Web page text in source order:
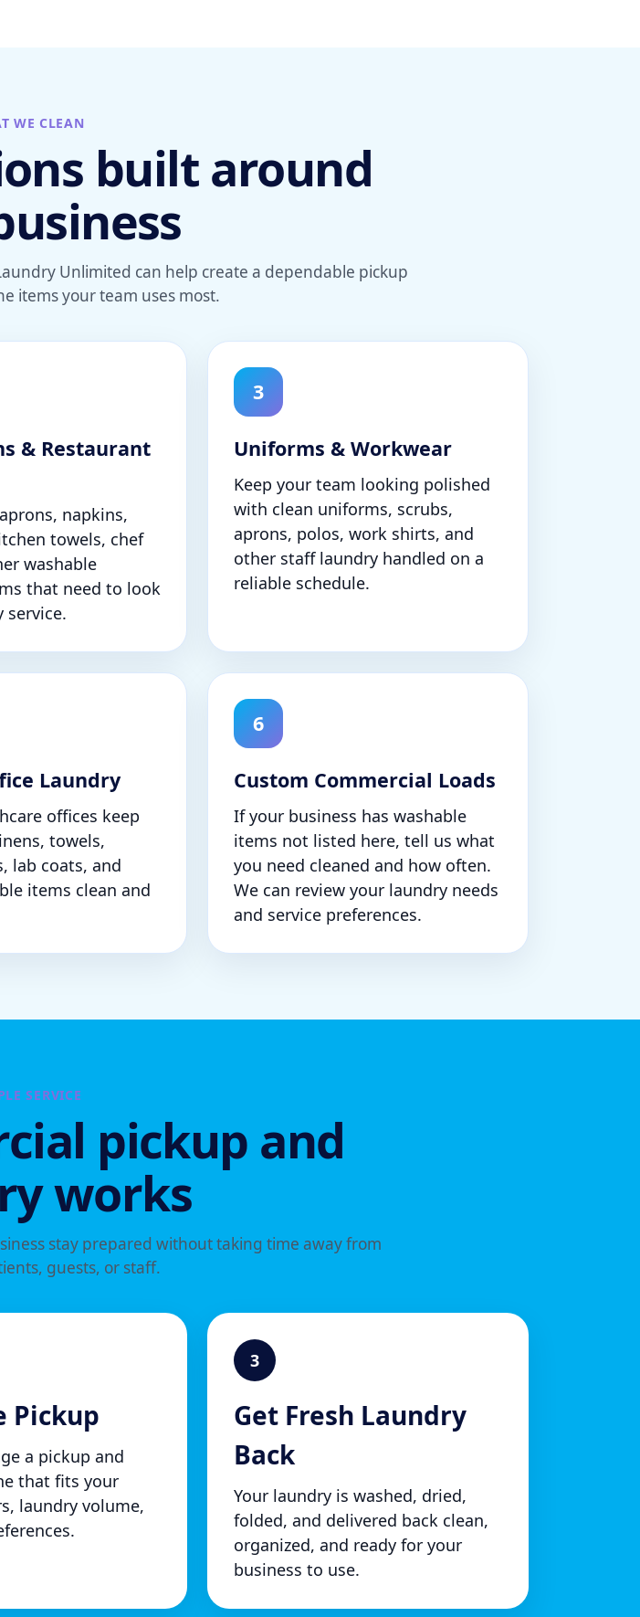
WE CLEAN
built around
Unlimited can help create a dependable pickup
items your team uses most.
& Restaurant
napkins,
towels, chef
washable
that need to look
service.
3
Uniforms & Workwear
Keep your team looking polished
with clean uniforms, scrubs,
aprons, polos, work shirts, and
other staff laundry handled on a
reliable schedule.
Laundry
offices keep
towels,
lab coats, and
items clean and
6
Custom Commercial Loads
If your business has washable
items not listed here, tell us what
you need cleaned and how often.
We can review your laundry needs
and service preferences.
SERVICE
pickup and
works
stay prepared without taking time away from
guests, or staff.
Pickup
a pickup and
that fits your
laundry volume,
3
Get Fresh Laundry
Back
Your laundry is washed, dried,
folded, and delivered back clean,
organized, and ready for your
business to use.